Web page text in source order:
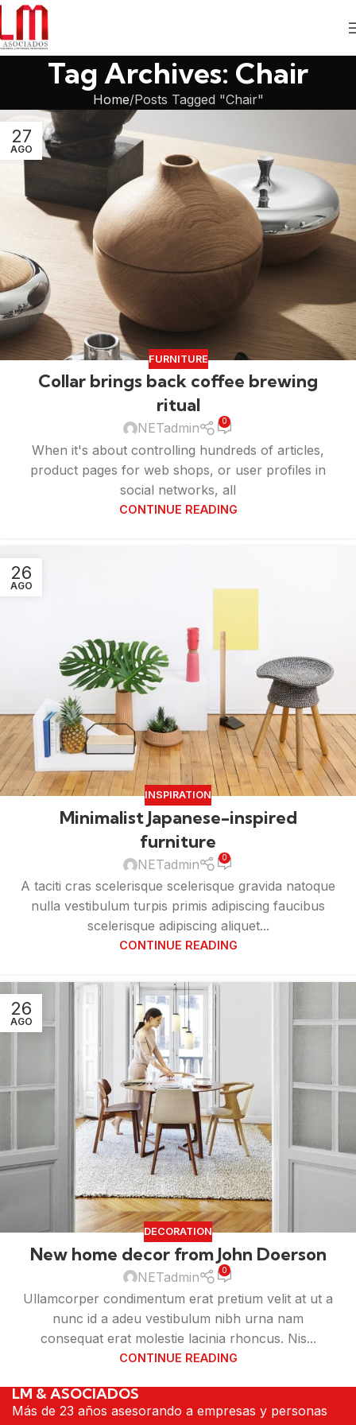
Tag Archives: Chair
Home Posts Tagged "Chair"
27
AGO
FURNITURE
Collar brings back coffee brewing
ritual
NETadmin 0
When it's about controlling hundreds of articles,
product pages for web shops, or user profiles in
social networks, all
CONTINUE READING
26
AGO
INSPIRATION
Minimalist Japanese-inspired
furniture
NETadmin 0
A taciti cras scelerisque scelerisque gravida natoque
nulla vestibulum turpis primis adipiscing faucibus
scelerisque adipiscing aliquet...
CONTINUE READING
26
AGO
DECORATION
New home decor from John Doerson
NETadmin 0
Ullamcorper condimentum erat pretium velit at ut a
nunc id a adeu vestibulum nibh urna nam
consequat erat molestie lacinia rhoncus. Nis...
CONTINUE READING
LM & ASOCIADOS
Más de 23 años asesorando a empresas y personas